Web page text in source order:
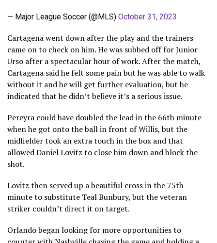
— Major League Soccer (@MLS) October 31, 2023
Cartagena went down after the play and the trainers
came on to check on him. He was subbed off for Junior
Urso after a spectacular hour of work. After the match,
Cartagena said he felt some pain but he was able to walk
without it and he will get further evaluation, but he
indicated that he didn’t believe it’s a serious issue.
Pereyra could have doubled the lead in the 66th minute
when he got onto the ball in front of Willis, but the
midfielder took an extra touch in the box and that
allowed Daniel Lovitz to close him down and block the
shot.
Lovitz then served up a beautiful cross in the 75th
minute to substitute Teal Bunbury, but the veteran
striker couldn’t direct it on target.
Orlando began looking for more opportunities to